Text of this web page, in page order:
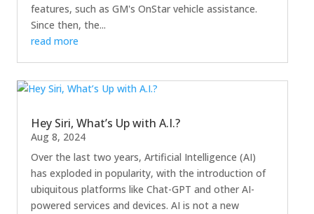
features, such as GM's OnStar vehicle assistance.
Since then, the...
read more
Hey Siri, What’s Up with A.I.?
Aug 8, 2024
Over the last two years, Artificial Intelligence (AI)
has exploded in popularity, with the introduction of
ubiquitous platforms like Chat-GPT and other AI-
powered services and devices. AI is not a new